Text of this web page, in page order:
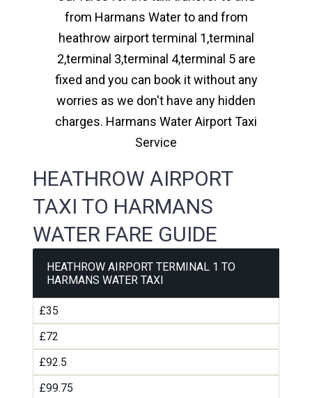
from Harmans Water to and from
heathrow airport terminal 1,terminal
2,terminal 3,terminal 4,terminal 5 are
fixed and you can book it without any
worries as we don't have any hidden
charges. Harmans Water Airport Taxi
Service
HEATHROW AIRPORT
TAXI TO HARMANS
WATER FARE GUIDE
HEATHROW AIRPORT TERMINAL 1 TO
HARMANS WATER TAXI
£35
£72
£92.5
£99.75